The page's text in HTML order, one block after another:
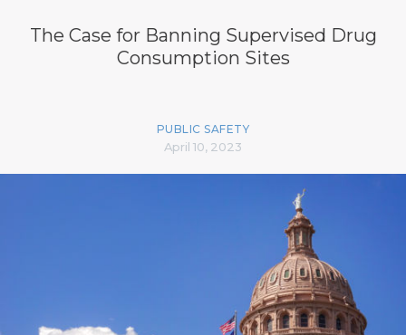
The Case for Banning Supervised Drug
Consumption Sites
PUBLIC SAFETY
April 10, 2023